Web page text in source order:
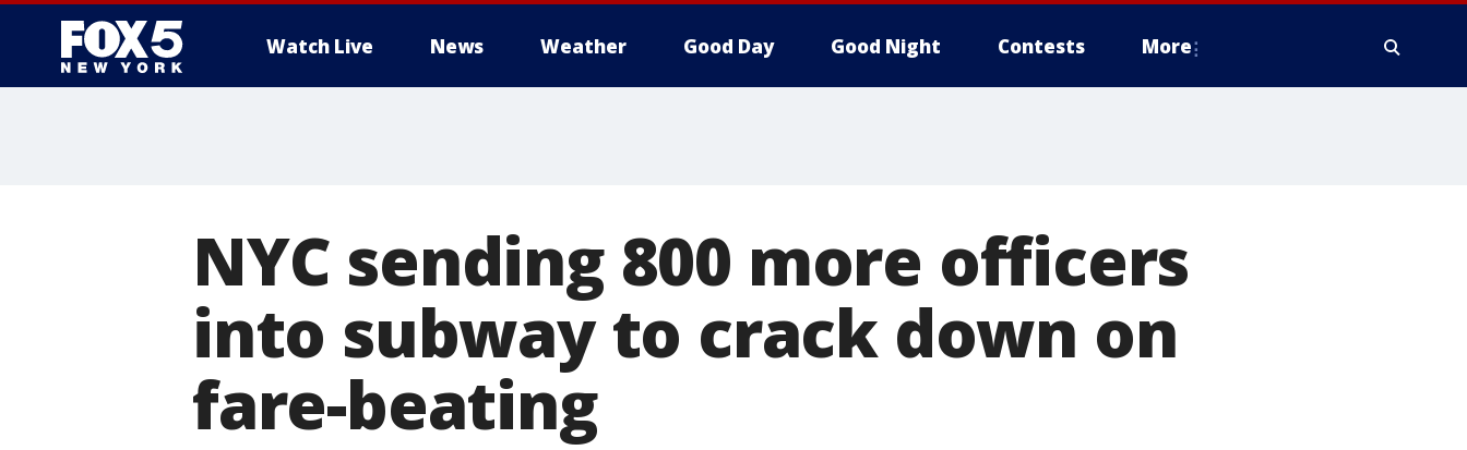
Watch Live News Weather Good Day Good Night Contests More
NYC sending 800 more officers
into subway to crack down on
fare-beating